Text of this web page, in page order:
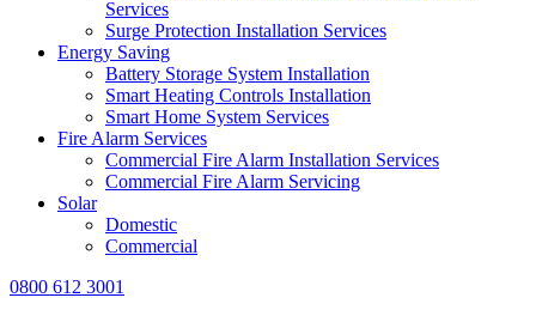
Services
Surge Protection Installation Services
Energy Saving
Battery Storage System Installation
Smart Heating Controls Installation
Smart Home System Services
Fire Alarm Services
Commercial Fire Alarm Installation Services
Commercial Fire Alarm Servicing
Solar
Domestic
Commercial
0800 612 3001